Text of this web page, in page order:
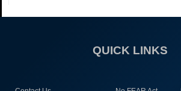
QUICK LINKS